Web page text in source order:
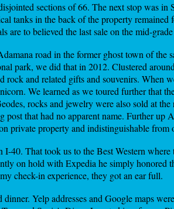
sections of 66. The next stop was in
tanks in the back of the property
are to believed the last sale on the mid-
road in the former ghost town of the
park, we did that in 2012. Clustered
rock and related gifts and souvenirs. When
We learned as we toured further that
rocks and jewelry were also sold at
post that had no apparent name. Further up
private property and indistinguishable from
40. That took us to the Best Western
on hold with Expedia he simply honored
check-in experience, they got an ear full.
Yelp addresses and Google maps